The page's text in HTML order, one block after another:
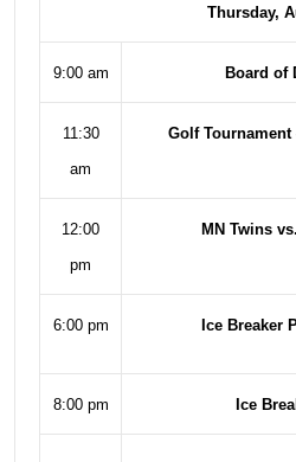
Thursday,
9:00 am Board of
11:30
am
Golf
12:00
pm
MN Twins
6:00 pm Ice Breaker
8:00 pm Ice